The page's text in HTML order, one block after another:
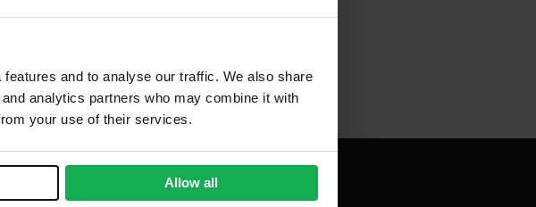
and to analyse our traffic. We also share
analytics partners who may combine it with
your use of their services.
Allow all
Add to cart